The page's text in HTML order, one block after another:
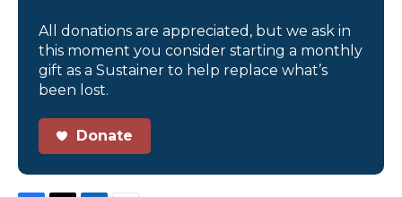
All donations are appreciated, but we ask in
this moment you consider starting a monthly
gift as a Sustainer to help replace what’s
been lost.
Donate